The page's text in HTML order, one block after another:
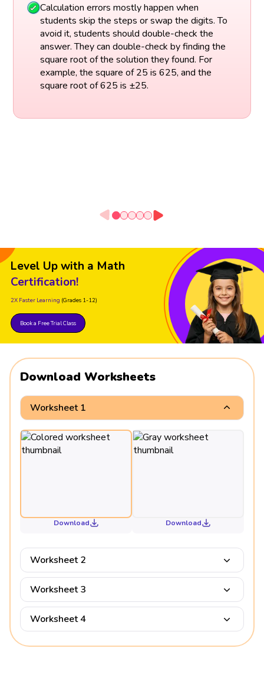
Calculation errors mostly happen when
students skip the steps or swap the digits. To
avoid it, students should double-check the
answer. They can double-check by finding the
square root of the solution they found. For
example, the square of 25 is 625, and the
square root of 625 is ±25.
Level Up with a Math
Certification!
2X Faster Learning (Grades 1-12)
Book a Free Trial Class
Download Worksheets
Worksheet 1
Download Download
Worksheet 2
Worksheet 3
Worksheet 4